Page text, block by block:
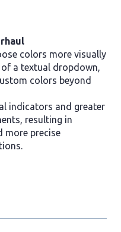
colors more visually
a textual dropdown,
colors beyond
indicators and greater
resulting in
more precise